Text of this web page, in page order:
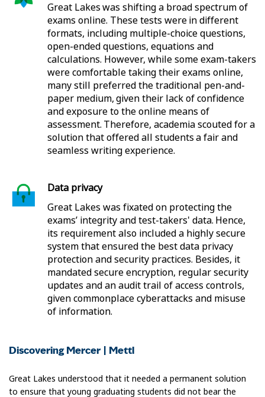
Great Lakes was shifting a broad spectrum of
exams online. These tests were in different
formats, including multiple-choice questions,
open-ended questions, equations and
calculations. However, while some exam-takers
were comfortable taking their exams online,
many still preferred the traditional pen-and-
paper medium, given their lack of confidence
and exposure to the online means of
assessment. Therefore, academia scouted for a
solution that offered all students a fair and
seamless writing experience.
Data privacy
Great Lakes was fixated on protecting the
exams’ integrity and test-takers' data. Hence,
its requirement also included a highly secure
system that ensured the best data privacy
protection and security practices. Besides, it
mandated secure encryption, regular security
updates and an audit trail of access controls,
given commonplace cyberattacks and misuse
of information.
Discovering Mercer | Mettl
Great Lakes understood that it needed a permanent solution
to ensure that young graduating students did not bear the